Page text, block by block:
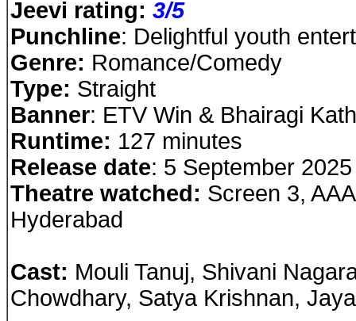
Jeevi rating: 3/5
Punchline: Delightful youth
Genre: Romance/Comedy
Type: Straight
Banner: ETV Win & Bhairagi
Runtime: 127 minutes
Release date: 5 September 2025
Theatre watched: Screen 3,
Hyderabad
Cast: Mouli Tanuj, Shivani
Chowdhary, Satya Krishnan,